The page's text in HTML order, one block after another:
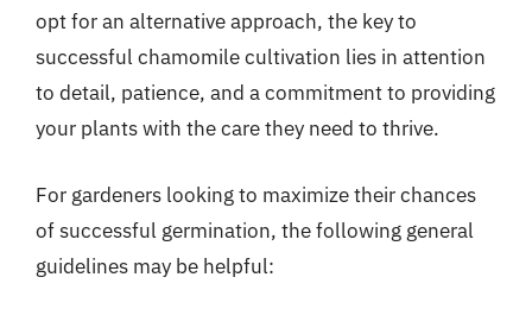
opt for an alternative approach, the key to
successful chamomile cultivation lies in attention
to detail, patience, and a commitment to providing
your plants with the care they need to thrive.
For gardeners looking to maximize their chances
of successful germination, the following general
guidelines may be helpful: